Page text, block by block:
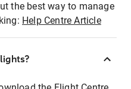
the best way to manage
Help Centre Article